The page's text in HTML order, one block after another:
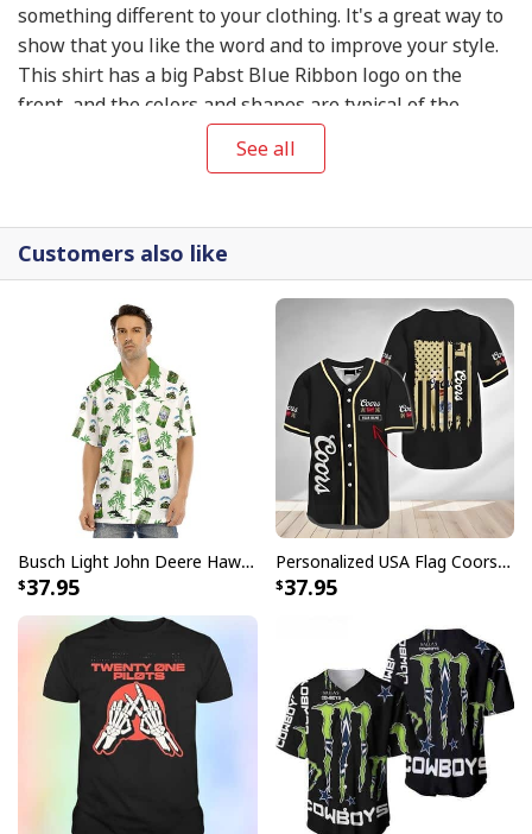
something different to your clothing. It's a great way to
show that you like the word and to improve your style.
This shirt has a big Pabst Blue Ribbon logo on the
front, and the colors and shapes are typical of the
Pabst Blue Ribbon Baseball Jersey Metal Crack Gift For Beer Lovers
High-quality materials were used to make it, so it will
last and be comfy. You can wear it to parties, sports
games, or just to hang out with friends. The Pabst Blue
Ribbon Baseball Jersey is a great mix of classic baseball
style and the well-known Pabst Blue Ribbon logo. This
See all
Customers also like
Busch Light John Deere Hawaiian Shirt Islands For The Farmers
37.95
Personalized USA Flag Coors Banquet Baseball Jersey Custom Name
37.95